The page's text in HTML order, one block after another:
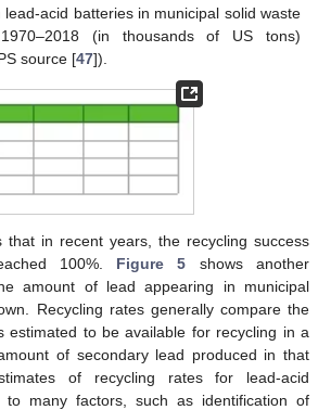
lead-acid batteries in municipal solid waste
(in thousands of US tons)
source [47]).
that in recent years, the recycling success
100%. Figure 5 shows another
amount of lead appearing in municipal
Recycling rates generally compare the
estimated to be available for recycling in a
of secondary lead produced in that
of recycling rates for lead-acid
to many factors, such as identification of